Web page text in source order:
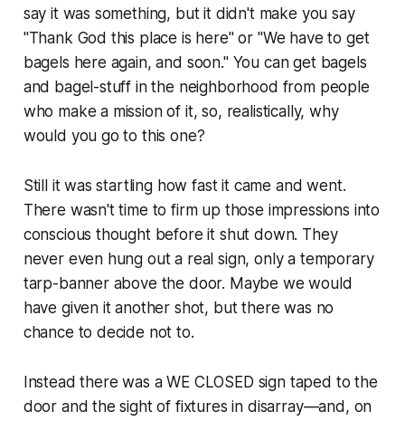
say it was something, but it didn't make you say
"Thank God this place is here" or "We have to get
bagels here again, and soon." You can get bagels
and bagel-stuff in the neighborhood from people
who make a mission of it, so, realistically, why
would you go to this one?
Still it was startling how fast it came and went.
There wasn't time to firm up those impressions into
conscious thought before it shut down. They
never even hung out a real sign, only a temporary
tarp-banner above the door. Maybe we would
have given it another shot, but there was no
chance to decide not to.
Instead there was a WE CLOSED sign taped to the
door and the sight of fixtures in disarray—and, on